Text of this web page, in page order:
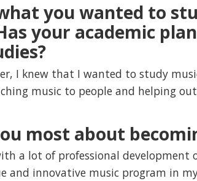
you wanted to
your academic
I knew that I wanted to study
music to people and helping
most about
a lot of professional
and innovative music program in